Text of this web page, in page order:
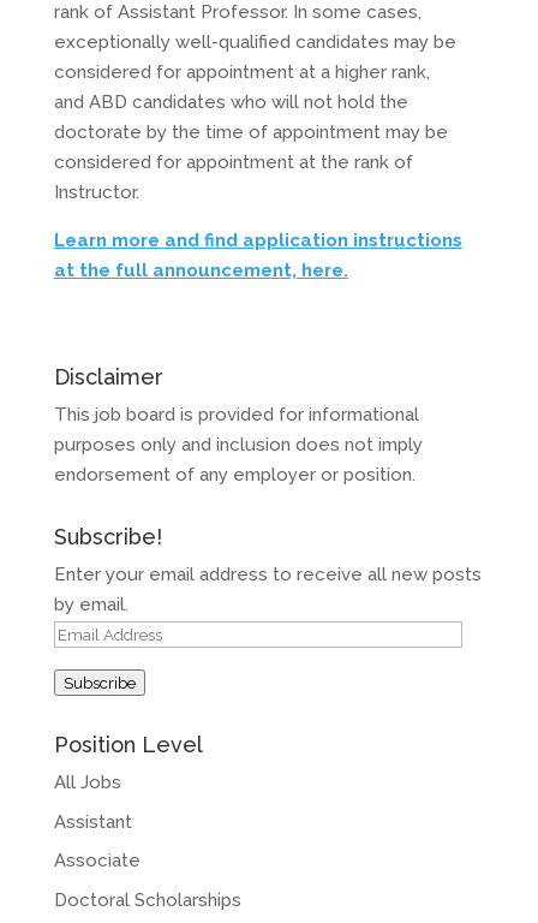
rank of Assistant Professor. In some cases,
exceptionally well-qualified candidates may be
considered for appointment at a higher rank,
and ABD candidates who will not hold the
doctorate by the time of appointment may be
considered for appointment at the rank of
Instructor.
Learn more and find application instructions
at the full announcement, here.
Disclaimer
This job board is provided for informational
purposes only and inclusion does not imply
endorsement of any employer or position.
Subscribe!
Enter your email address to receive all new posts
by email.
Email
Subscribe
Position Level
All Jobs
Assistant
Associate
Doctoral Scholarships